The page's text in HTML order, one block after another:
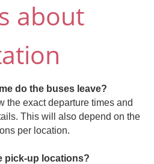
about
do the buses leave?
the exact departure times and
This will also depend on the
per location.
pick-up locations?